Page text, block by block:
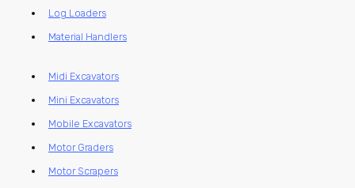
Log Loaders
Material Handlers
Midi Excavators
Mini Excavators
Mobile Excavators
Motor Graders
Motor Scrapers